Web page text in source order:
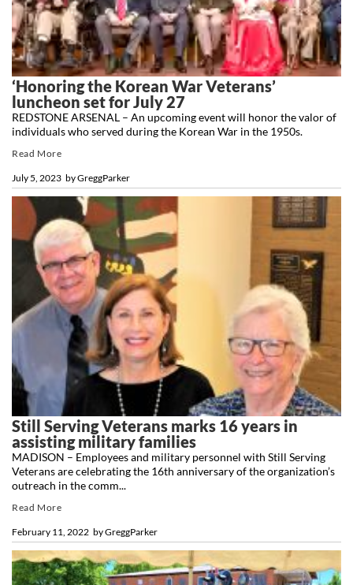
‘Honoring the Korean War Veterans’
luncheon set for July 27
byGreggParker
July 5, 2023
REDSTONE ARSENAL – An upcoming event will honor the valor of
individuals who served during the Korean War in the 1950s.
Read More
Still Serving Veterans marks 16 years in
assisting military families
byGreggParker
February 11, 2022
MADISON – Employees and military personnel with Still Serving
Veterans are celebrating the 16th anniversary of the organization’s
outreach in the comm...
Read More